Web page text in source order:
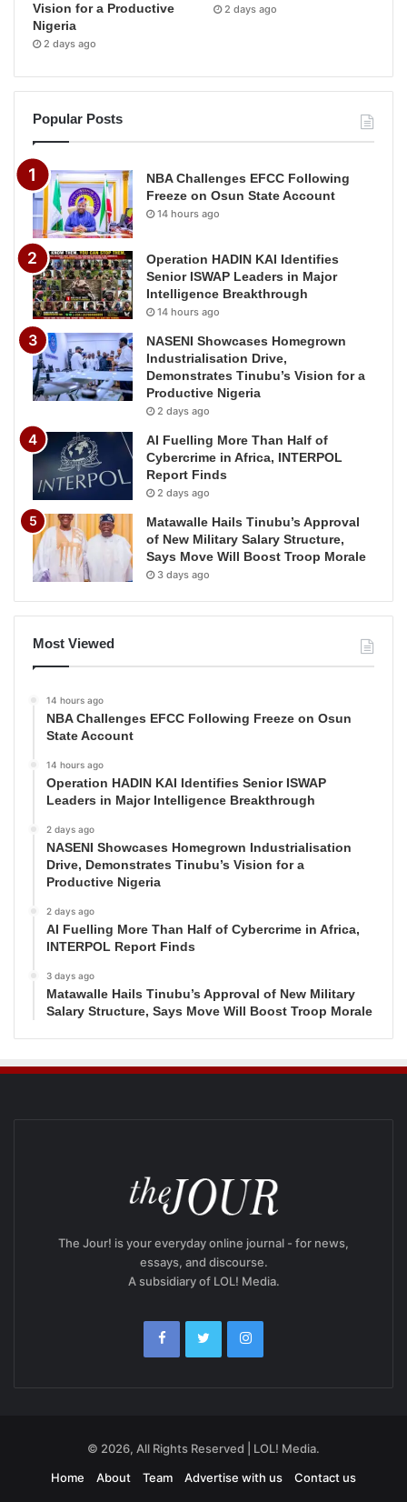
Vision for a Productive
Nigeria
2 days ago
2 days ago
Popular Posts
NBA Challenges EFCC Following
Freeze on Osun State Account
14 hours ago
Operation HADIN KAI Identifies
Senior ISWAP Leaders in Major
Intelligence Breakthrough
14 hours ago
NASENI Showcases Homegrown
Industrialisation Drive,
Demonstrates Tinubu’s Vision for a
Productive Nigeria
2 days ago
AI Fuelling More Than Half of
Cybercrime in Africa, INTERPOL
Report Finds
2 days ago
Matawalle Hails Tinubu’s Approval
of New Military Salary Structure,
Says Move Will Boost Troop Morale
3 days ago
Most Viewed
14 hours ago
NBA Challenges EFCC Following Freeze on Osun
State Account
14 hours ago
Operation HADIN KAI Identifies Senior ISWAP
Leaders in Major Intelligence Breakthrough
2 days ago
NASENI Showcases Homegrown Industrialisation
Drive, Demonstrates Tinubu’s Vision for a
Productive Nigeria
2 days ago
AI Fuelling More Than Half of Cybercrime in Africa,
INTERPOL Report Finds
3 days ago
Matawalle Hails Tinubu’s Approval of New Military
Salary Structure, Says Move Will Boost Troop Morale
The Jour! is your everyday online journal - for news,
essays, and discourse.
A subsidiary of LOL! Media.
© 2026, All Rights Reserved | LOL! Media.
Home
About Team Advertise with us Contact us